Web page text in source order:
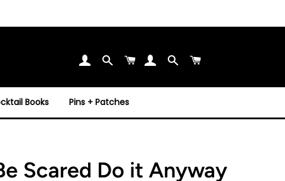
SearchCart SearchCart
Books Pins + Patches
Scared Do it Anyway